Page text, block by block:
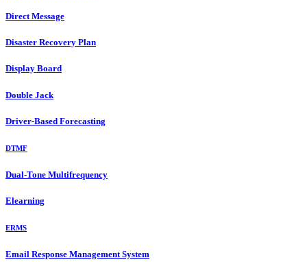
Direct Message
Disaster Recovery Plan
Display Board
Double Jack
Driver-Based Forecasting
DTMF
Dual-Tone Multifrequency
Elearning
ERMS
Email Response Management System